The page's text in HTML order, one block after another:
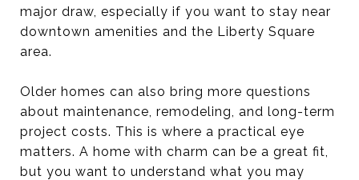
major draw, especially if you want to stay near
downtown amenities and the Liberty Square
area.
Older homes can also bring more questions
about maintenance, remodeling, and long-term
project costs. This is where a practical eye
matters. A home with charm can be a great fit,
but you want to understand what you may